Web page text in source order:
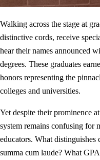
Walking across the stage at
distinctive cords, receive
hear their names announced
degrees. These graduates
honors representing the
colleges and universities.
Yet despite their prominence
system remains confusing for
educators. What
summa cum laude? What